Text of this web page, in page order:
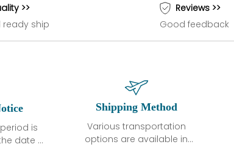
>>
ready ship
Reviews >>
Good feedback
is
date of
Shipping Method
Various transportation
options are available in